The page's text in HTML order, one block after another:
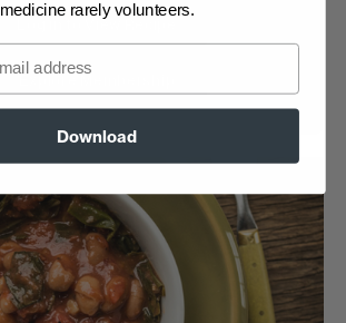
Log in to View Recipe
medicine rarely volunteers.
Download